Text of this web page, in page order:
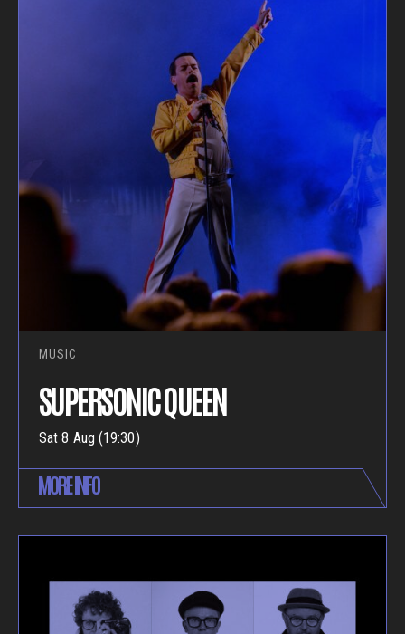
MUSIC
SUPERSONIC QUEEN
Sat 8 Aug (19:30)
MORE INFO